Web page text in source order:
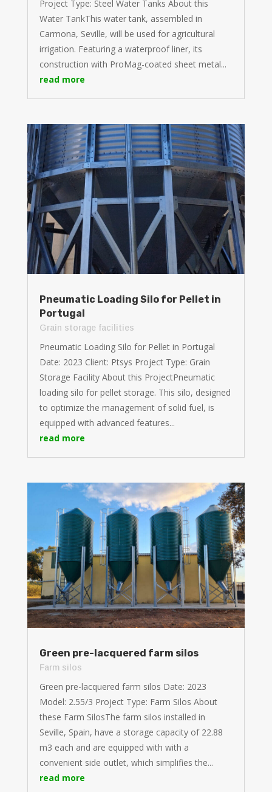
Project Type: Steel Water Tanks About this
Water TankThis water tank, assembled in
Carmona, Seville, will be used for agricultural
irrigation. Featuring a waterproof liner, its
construction with ProMag-coated sheet metal...
read more
Pneumatic Loading Silo for Pellet in
Portugal
Grain storage facilities
Pneumatic Loading Silo for Pellet in Portugal
Date: 2023 Client: Ptsys Project Type: Grain
Storage Facility About this ProjectPneumatic
loading silo for pellet storage. This silo, designed
to optimize the management of solid fuel, is
equipped with advanced features...
read more
Green pre-lacquered farm silos
Farm silos
Green pre-lacquered farm silos Date: 2023
Model: 2.55/3 Project Type: Farm Silos About
these Farm SilosThe farm silos installed in
Seville, Spain, have a storage capacity of 22.88
m3 each and are equipped with with a
convenient side outlet, which simplifies the...
read more